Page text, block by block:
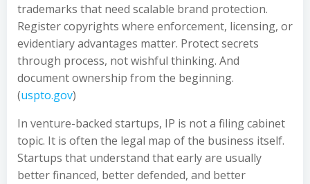
trademarks that need scalable brand protection.
Register copyrights where enforcement, licensing, or
evidentiary advantages matter. Protect secrets
through process, not wishful thinking. And
document ownership from the beginning.
(uspto.gov)
In venture-backed startups, IP is not a filing cabinet
topic. It is often the legal map of the business itself.
Startups that understand that early are usually
better financed, better defended, and better